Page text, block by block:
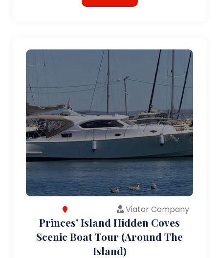
Viator Company
Princes' Island Hidden Coves
Scenic Boat Tour (Around The
Island)